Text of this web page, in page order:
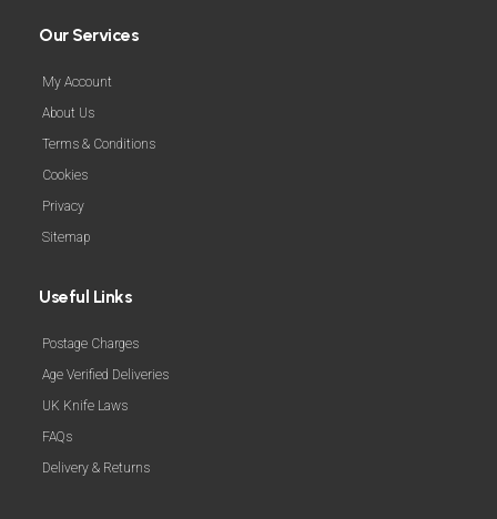
Our Services
My Account
About Us
Terms & Conditions
Cookies
Privacy
Sitemap
Useful Links
Postage Charges
Age Verified Deliveries
UK Knife Laws
FAQs
Delivery & Returns